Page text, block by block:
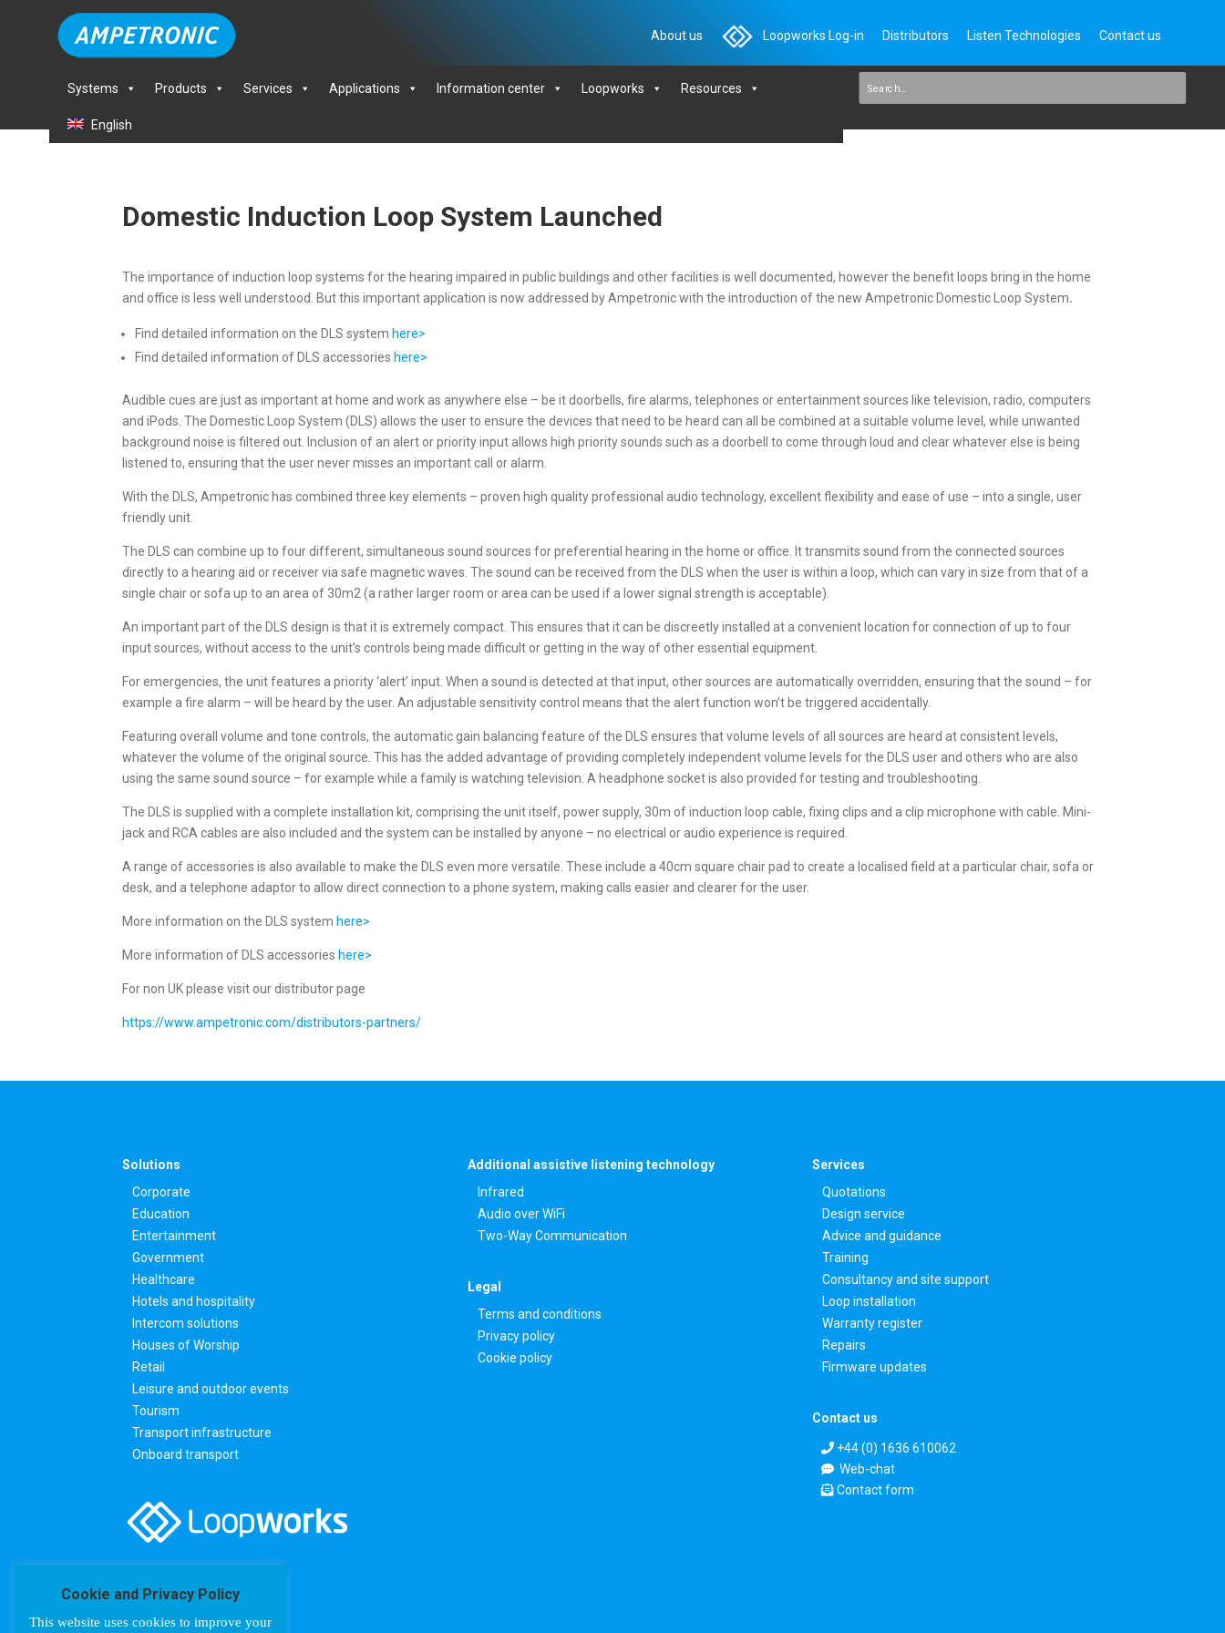
About us Loopworks Log-in Distributors Listen Technologies Contact us
Systems Products Services Applications Information center Loopworks Resources
English
Domestic Induction Loop System Launched
The importance of induction loop systems for the hearing impaired in public buildings and other facilities is well documented, however the benefit loops bring in the home
and office is less well understood. But this important application is now addressed by Ampetronic with the introduction of the new Ampetronic Domestic Loop System.
Find detailed information on the DLS system here>
Find detailed information of DLS accessories here>
Audible cues are just as important at home and work as anywhere else – be it doorbells, fire alarms, telephones or entertainment sources like television, radio, computers
and iPods. The Domestic Loop System (DLS) allows the user to ensure the devices that need to be heard can all be combined at a suitable volume level, while unwanted
background noise is filtered out. Inclusion of an alert or priority input allows high priority sounds such as a doorbell to come through loud and clear whatever else is being
listened to, ensuring that the user never misses an important call or alarm.
With the DLS, Ampetronic has combined three key elements – proven high quality professional audio technology, excellent flexibility and ease of use – into a single, user
friendly unit.
The DLS can combine up to four different, simultaneous sound sources for preferential hearing in the home or office. It transmits sound from the connected sources
directly to a hearing aid or receiver via safe magnetic waves. The sound can be received from the DLS when the user is within a loop, which can vary in size from that of a
single chair or sofa up to an area of 30m2 (a rather larger room or area can be used if a lower signal strength is acceptable).
An important part of the DLS design is that it is extremely compact. This ensures that it can be discreetly installed at a convenient location for connection of up to four
input sources, without access to the unit’s controls being made difficult or getting in the way of other essential equipment.
For emergencies, the unit features a priority ‘alert’ input. When a sound is detected at that input, other sources are automatically overridden, ensuring that the sound – for
example a fire alarm – will be heard by the user. An adjustable sensitivity control means that the alert function won’t be triggered accidentally.
Featuring overall volume and tone controls, the automatic gain balancing feature of the DLS ensures that volume levels of all sources are heard at consistent levels,
whatever the volume of the original source. This has the added advantage of providing completely independent volume levels for the DLS user and others who are also
using the same sound source – for example while a family is watching television. A headphone socket is also provided for testing and troubleshooting.
The DLS is supplied with a complete installation kit, comprising the unit itself, power supply, 30m of induction loop cable, fixing clips and a clip microphone with cable. Mini-
jack and RCA cables are also included and the system can be installed by anyone – no electrical or audio experience is required.
A range of accessories is also available to make the DLS even more versatile. These include a 40cm square chair pad to create a localised field at a particular chair, sofa or
desk, and a telephone adaptor to allow direct connection to a phone system, making calls easier and clearer for the user.
More information on the DLS system here>
More information of DLS accessories here>
For non UK please visit our distributor page
https://www.ampetronic.com/distributors-partners/
Solutions
Corporate
Education
Entertainment
Government
Healthcare
Hotels and hospitality
Intercom solutions
Houses of Worship
Retail
Leisure and outdoor events
Tourism
Transport infrastructure
Onboard transport
Additional assistive listening technology
Infrared
Audio over WiFi
Two-Way Communication
Legal
Terms and conditions
Privacy policy
Cookie policy
Services
Quotations
Design service
Advice and guidance
Training
Consultancy and site support
Loop installation
Warranty register
Repairs
Firmware updates
Contact us
+44 (0) 1636 610062
Web-chat
Contact form
Cookie and Privacy Policy
This website uses cookies to improve your